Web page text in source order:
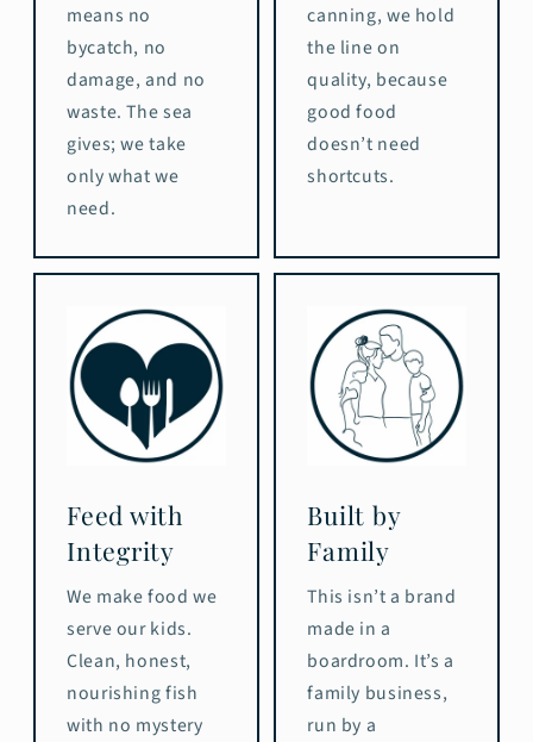
means no
bycatch, no
damage, and no
waste. The sea
gives; we take
only what we
need.
canning, we hold
the line on
quality, because
good food
doesn’t need
shortcuts.
Feed with
Integrity
We make food we
serve our kids.
Clean, honest,
nourishing fish
with no mystery
Built by
Family
This isn’t a brand
made in a
boardroom. It’s a
family business,
run by a